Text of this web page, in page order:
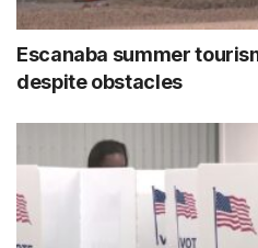
Escanaba summer
despite obstacles